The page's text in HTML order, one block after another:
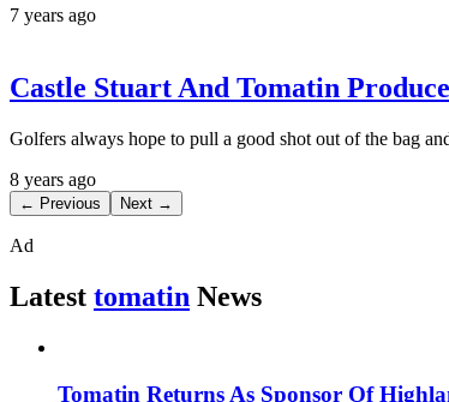
7 years ago
Castle Stuart And Tomatin
Golfers always hope to pull a good shot out of the bag
8 years ago
← Previous Next →
Ad
Latest tomatin News
Tomatin Returns As Sponsor Of